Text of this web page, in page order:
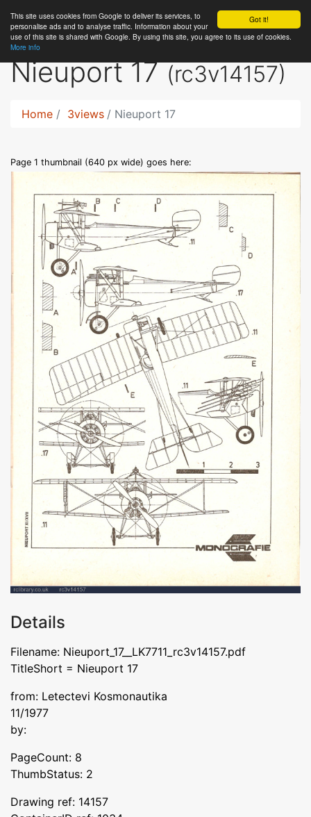
Got it!
This site uses cookies from Google to deliver its services, to
personalise ads and to analyse traffic. Information about your
use of this site is shared with Google. By using this site, you agree to its use of cookies.
More info
RCLibrary
Nieuport 17(rc3v14157)
Home 3views Nieuport 17
Page 1 thumbnail (640 px wide) goes here:
Details
Filename: Nieuport_17__LK7711_rc3v14157.pdf
TitleShort = Nieuport 17
from: Letectevi Kosmonautika
11/1977
by:
PageCount: 8
ThumbStatus: 2
Drawing ref: 14157